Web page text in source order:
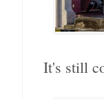
It's still